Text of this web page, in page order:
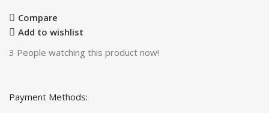
Compare
Add to wishlist
3 People watching this product now!
Payment Methods: